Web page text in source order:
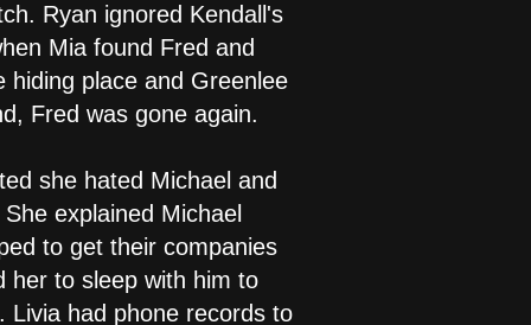
Ryan ignored Kendall's
Mia found Fred and
place and Greenlee
Fred was gone again.
she hated Michael and
explained Michael
to get their companies
her to sleep with him to
Livia had phone records to